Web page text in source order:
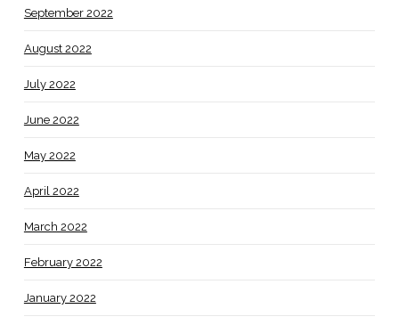
September 2022
August 2022
July 2022
June 2022
May 2022
April 2022
March 2022
February 2022
January 2022